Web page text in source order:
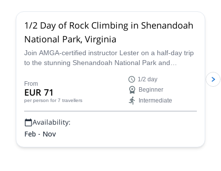
1/2 Day of Rock Climbing in Shenandoah
National Park, Virginia
Join AMGA-certified instructor Lester on a half-day trip
to the stunning Shenandoah National Park and
Mountains of Virginia.
From
EUR 71
per person for 7 travellers
1/2 day
Beginner
Intermediate
Availability:
Feb - Nov